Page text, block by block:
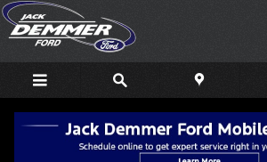
Skip to main content